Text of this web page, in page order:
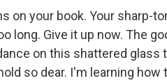
on your book. Your sharp-
long. Give it up now. The
on this shattered glass
so dear. I'm learning